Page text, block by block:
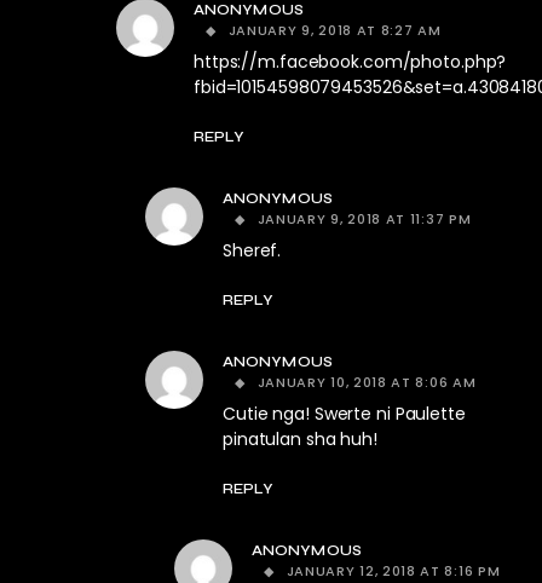
ANONYMOUS
JANUARY 9, 2018 AT 8:27 AM
https://m.facebook.com/photo.php?
REPLY
ANONYMOUS
JANUARY 9, 2018 AT 11:37 PM
Sheref.
REPLY
ANONYMOUS
JANUARY 10, 2018 AT 8:06 AM
Cutie nga! Swerte ni Paulette
pinatulan sha huh!
REPLY
ANONYMOUS
JANUARY 12, 2018 AT 8:16 PM